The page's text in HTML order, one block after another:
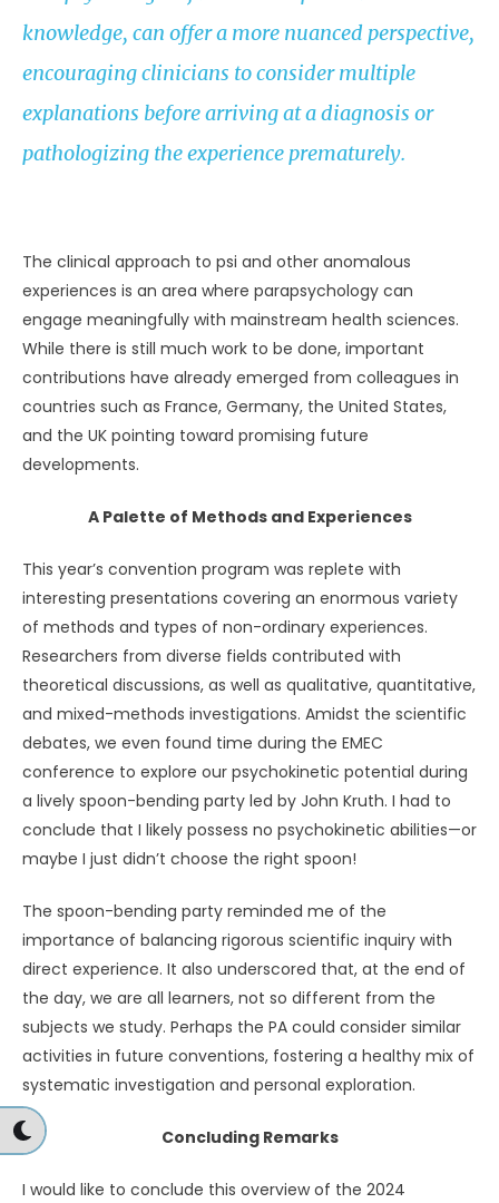
knowledge, can offer a more nuanced perspective,
encouraging clinicians to consider multiple
explanations before arriving at a diagnosis or
pathologizing the experience prematurely.
The clinical approach to psi and other anomalous
experiences is an area where parapsychology can
engage meaningfully with mainstream health sciences.
While there is still much work to be done, important
contributions have already emerged from colleagues in
countries such as France, Germany, the United States,
and the UK pointing toward promising future
developments.
A Palette of Methods and Experiences
This year’s convention program was replete with
interesting presentations covering an enormous variety
of methods and types of non-ordinary experiences.
Researchers from diverse fields contributed with
theoretical discussions, as well as qualitative, quantitative,
and mixed-methods investigations. Amidst the scientific
debates, we even found time during the EMEC
conference to explore our psychokinetic potential during
a lively spoon-bending party led by John Kruth. I had to
conclude that I likely possess no psychokinetic abilities—or
maybe I just didn’t choose the right spoon!
The spoon-bending party reminded me of the
importance of balancing rigorous scientific inquiry with
direct experience. It also underscored that, at the end of
the day, we are all learners, not so different from the
subjects we study. Perhaps the PA could consider similar
activities in future conventions, fostering a healthy mix of
systematic investigation and personal exploration.
Concluding Remarks
I would like to conclude this overview of the 2024